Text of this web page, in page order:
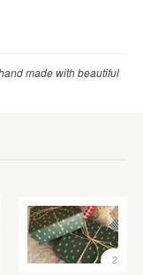
made with beautiful
2